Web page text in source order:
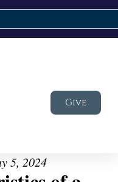
Give
5, 2024